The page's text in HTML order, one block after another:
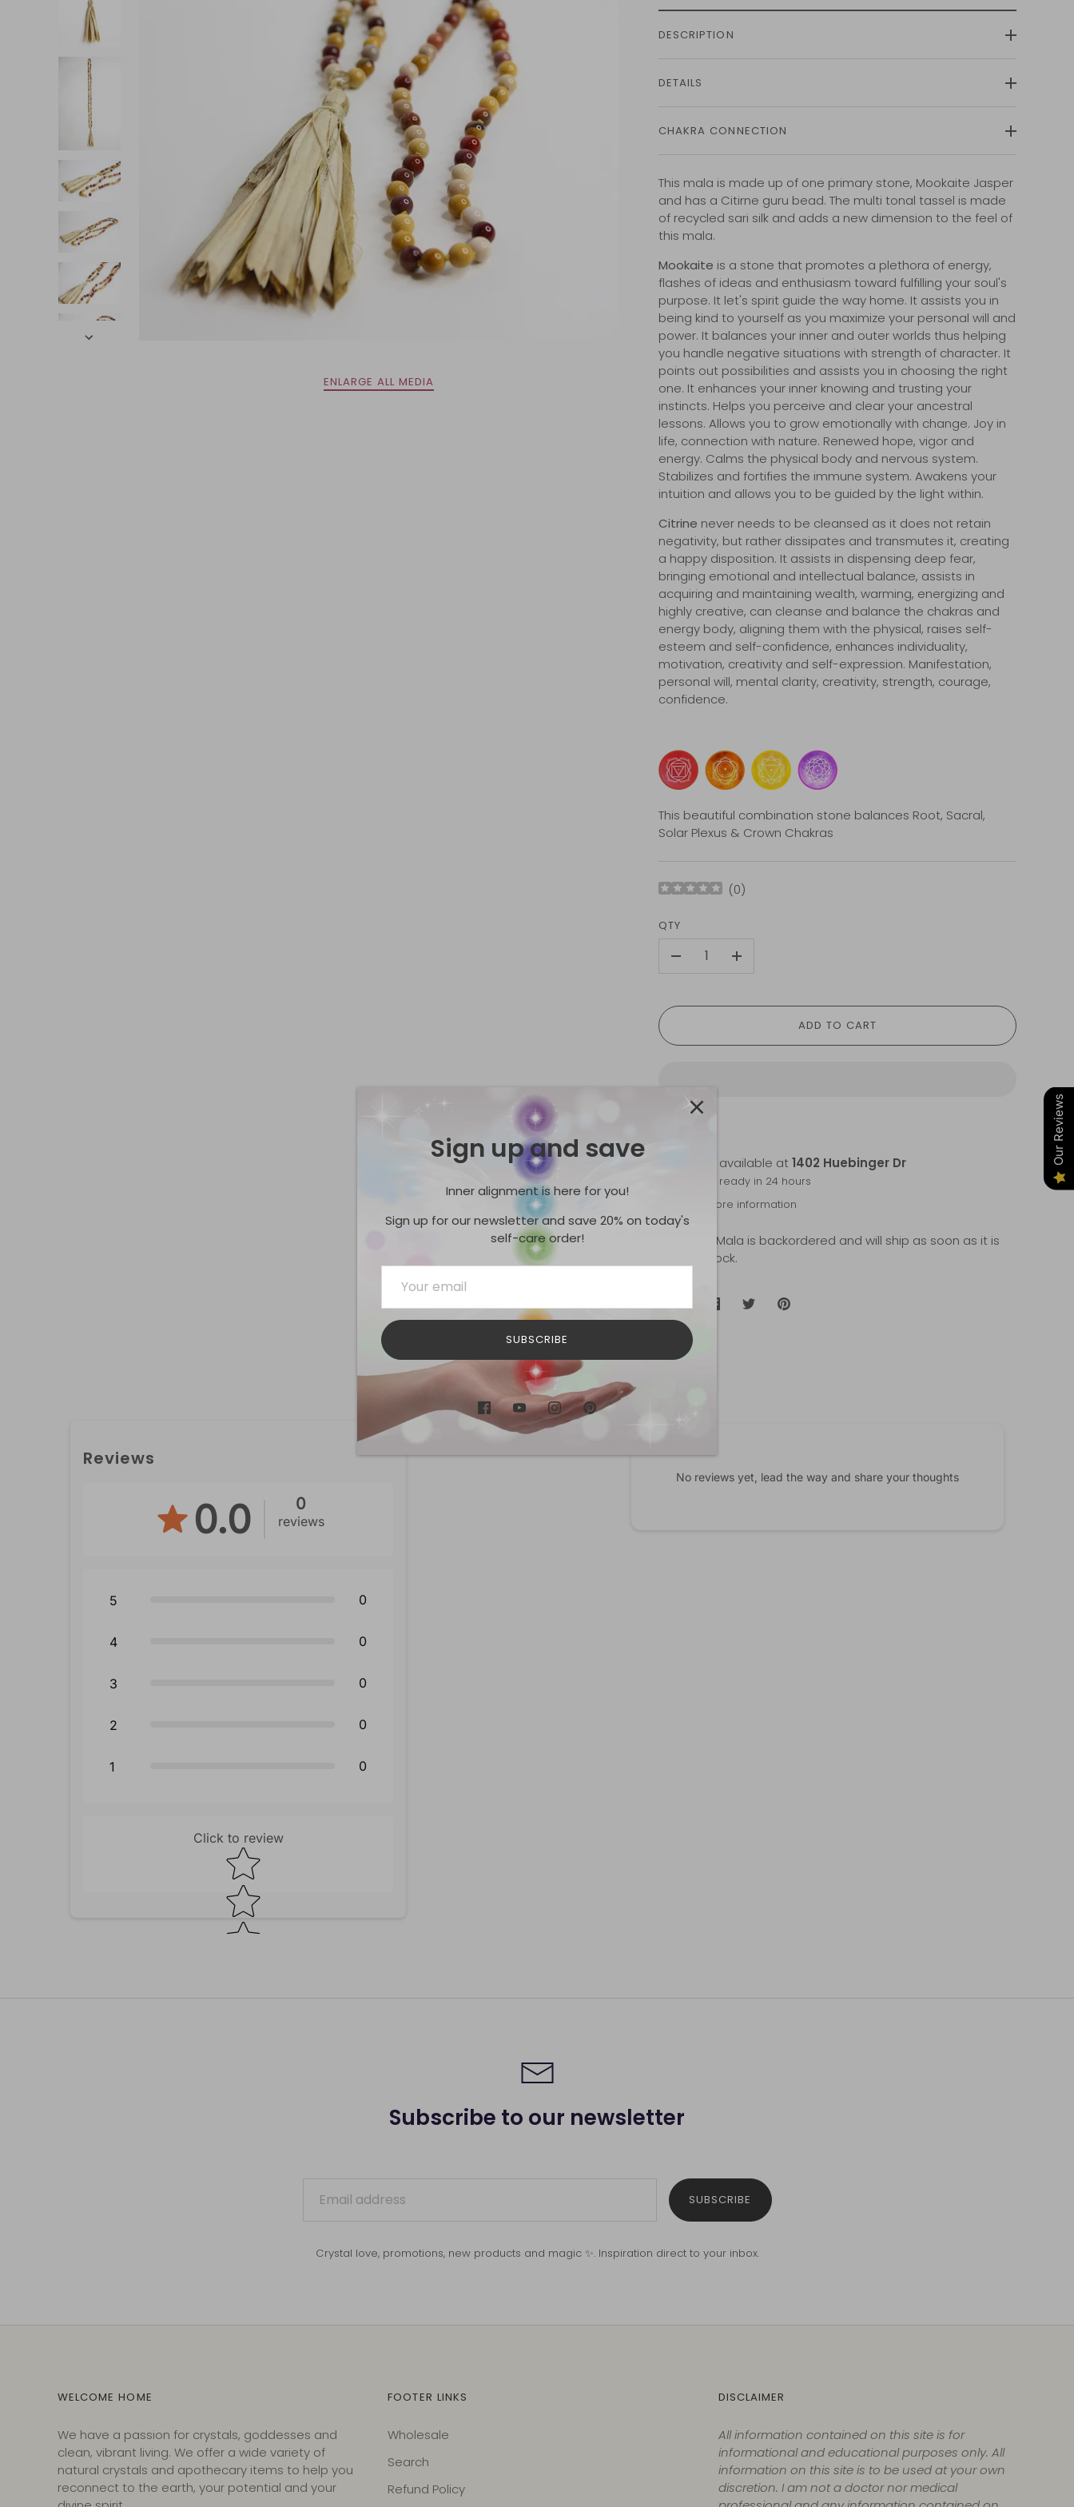
ENLARGE ALL MEDIA
DESCRIPTION
DETAILS
CHAKRA CONNECTION
This mala is made up of one primary stone, Mookaite Jasper
and has a Citirne guru bead. The multi tonal tassel is made
of recycled sari silk and adds a new dimension to the feel of
this mala.
Mookaite is a stone that promotes a plethora of energy,
flashes of ideas and enthusiasm toward fulfilling your soul's
purpose. It let's spirit guide the way home. It assists you in
being kind to yourself as you maximize your personal will and
power. It balances your inner and outer worlds thus helping
you handle negative situations with strength of character. It
points out possibilities and assists you in choosing the right
one. It enhances your inner knowing and trusting your
instincts. Helps you perceive and clear your ancestral
lessons. Allows you to grow emotionally with change. Joy in
life, connection with nature. Renewed hope, vigor and
energy. Calms the physical body and nervous system.
Stabilizes and fortifies the immune system. Awakens your
intuition and allows you to be guided by the light within.
Citrine never needs to be cleansed as it does not retain
negativity, but rather dissipates and transmutes it, creating
a happy disposition. It assists in dispensing deep fear,
bringing emotional and intellectual balance, assists in
acquiring and maintaining wealth, warming, energizing and
highly creative, can cleanse and balance the chakras and
energy body, aligning them with the physical, raises self-
esteem and self-confidence, enhances individuality,
motivation, creativity and self-expression. Manifestation,
personal will, mental clarity, creativity, strength, courage,
confidence.
This beautiful combination stone balances Root, Sacral,
Solar Plexus & Crown Chakras
(0)
QTY
+
ADD TO CART
Pickup available at 1402 Huebinger Dr
Usually ready in 24 hours
View store information
Mookaite Mala is backordered and will ship as soon as it is
back in stock.
ShareSharePin
Reviews
0.0 0
reviews
5 0
4 0
3 0
2 0
1 0
Click to review
Star rating
No reviews yet, lead the way and share your thoughts
Subscribe to our newsletter
SUBSCRIBE
Crystal love, promotions, new products and magic ✨. Inspiration direct to your inbox.
WELCOME HOME
We have a passion for crystals, goddesses and
clean, vibrant living. We offer a wide variety of
natural crystals and apothecary items to help you
reconnect to the earth, your potential and your
FOOTER LINKS
Wholesale
Search
Refund Policy
DISCLAIMER
All information contained on this site is for
informational and educational purposes only. All
information on this site is to be used at your own
discretion. I am not a doctor nor medical
Sign up and save
Inner alignment is here for you!
Sign up for our newsletter and save 20% on today's
self-care order!
SUBSCRIBE
Our Reviews